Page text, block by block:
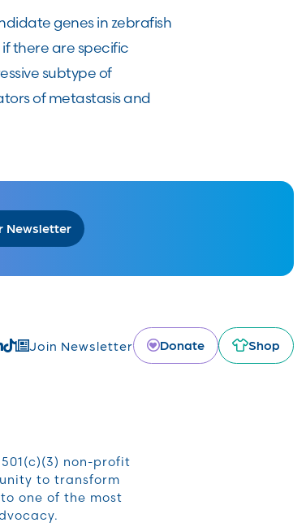
genes in zebrafish
there are specific
subtype of
of metastasis and
Newsletter
Join Newsletter Donate Shop
non-profit
to transform
one of the most